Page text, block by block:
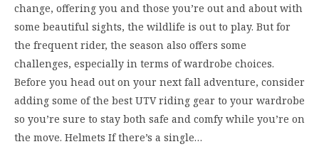
change, offering you and those you’re out and about with
some beautiful sights, the wildlife is out to play. But for
the frequent rider, the season also offers some
challenges, especially in terms of wardrobe choices.
Before you head out on your next fall adventure, consider
adding some of the best UTV riding gear to your wardrobe
so you’re sure to stay both safe and comfy while you’re on
the move. Helmets If there’s a single…